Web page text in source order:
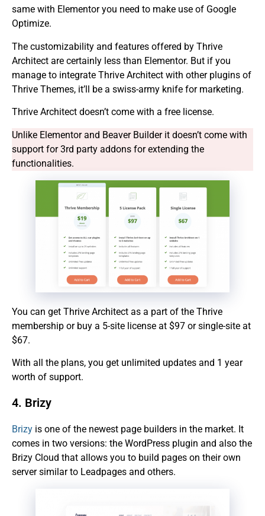
same with Elementor you need to make use of Google
Optimize.
The customizability and features offered by Thrive
Architect are certainly less than Elementor. But if you
manage to integrate Thrive Architect with other plugins of
Thrive Themes, it’ll be a swiss-army knife for marketing.
Thrive Architect doesn’t come with a free license.
Unlike Elementor and Beaver Builder it doesn’t come with
support for 3rd party addons for extending the
functionalities.
You can get Thrive Architect as a part of the Thrive
membership or buy a 5-site license at $97 or single-site at
$67.
With all the plans, you get unlimited updates and 1 year
worth of support.
4. Brizy
Brizy is one of the newest page builders in the market. It
comes in two versions: the WordPress plugin and also the
Brizy Cloud that allows you to build pages on their own
server similar to Leadpages and others.